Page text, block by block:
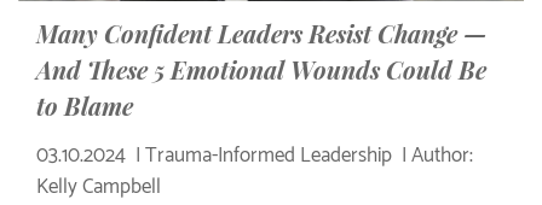
Many Confident Leaders Resist Change —
And These 5 Emotional Wounds Could Be
to Blame
03.10.2024 Trauma-Informed Leadership Author:
Kelly Campbell